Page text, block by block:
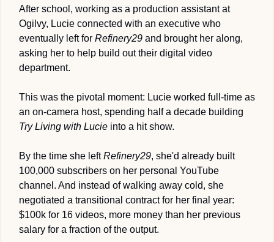
After school, working as a production assistant at
Ogilvy, Lucie connected with an executive who
eventually left for Refinery29 and brought her along,
asking her to help build out their digital video
department.
This was the pivotal moment: Lucie worked full-time as
Try Living with Lucie into a hit show.
By the time she left Refinery29, she'd already built
100,000 subscribers on her personal YouTube
channel. And instead of walking away cold, she
negotiated a transitional contract for her final year:
$100k for 16 videos, more money than her previous
salary for a fraction of the output.